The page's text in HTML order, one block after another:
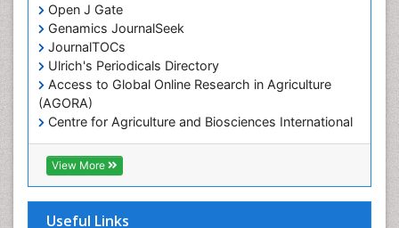
Open J Gate
Genamics JournalSeek
JournalTOCs
Ulrich's Periodicals Directory
Access to Global Online Research in Agriculture
(AGORA)
Centre for Agriculture and Biosciences International
(CABI)
RefSeek
Hamdard University
OCLC- WorldCat
View More
Useful Links
Marine Pollution
Marine Reptiles
Marine Science
Microplastic Pollution
Mineralogy
OZONOSPHERE
Ocean Currents
POLLUTION FROM NOISE
Photoendosymbiosis